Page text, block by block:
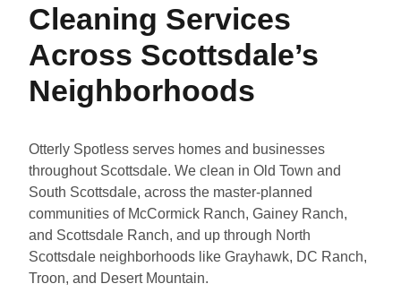
Cleaning Services
Across Scottsdale’s
Neighborhoods
Otterly Spotless serves homes and businesses
throughout Scottsdale. We clean in Old Town and
South Scottsdale, across the master-planned
communities of McCormick Ranch, Gainey Ranch,
and Scottsdale Ranch, and up through North
Scottsdale neighborhoods like Grayhawk, DC Ranch,
Troon, and Desert Mountain.